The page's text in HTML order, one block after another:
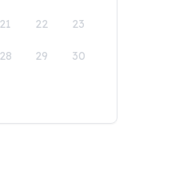
21 22 23
28 29 30